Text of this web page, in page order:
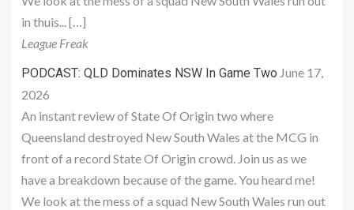
in thuis... […]
League Freak
PODCAST: QLD Dominates NSW In Game Two June 17,
2026
An instant review of State Of Origin two where
Queensland destroyed New South Wales at the MCG in
front of a record State Of Origin crowd. Join us as we
have a breakdown because of the game. You heard me!
We look at the mess of a squad New South Wales run out